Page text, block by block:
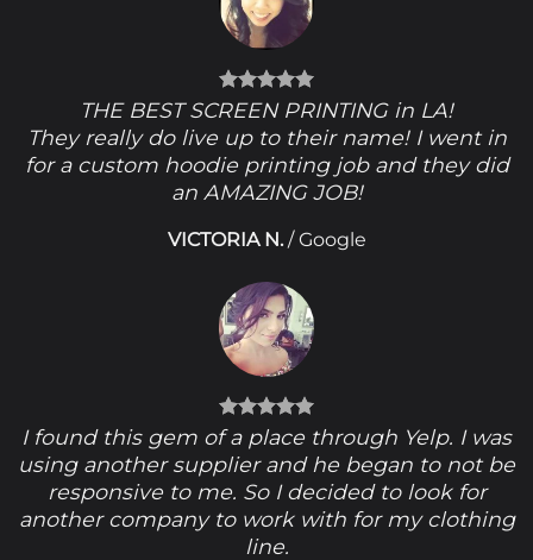
THE BEST SCREEN PRINTING in LA!
They really do live up to their name! I went in
for a custom hoodie printing job and they did
an AMAZING JOB!
VICTORIA N. /Google
I found this gem of a place through Yelp. I was
using another supplier and he began to not be
responsive to me. So I decided to look for
another company to work with for my clothing
line.